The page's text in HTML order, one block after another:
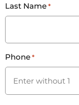
Last Name *
Phone *